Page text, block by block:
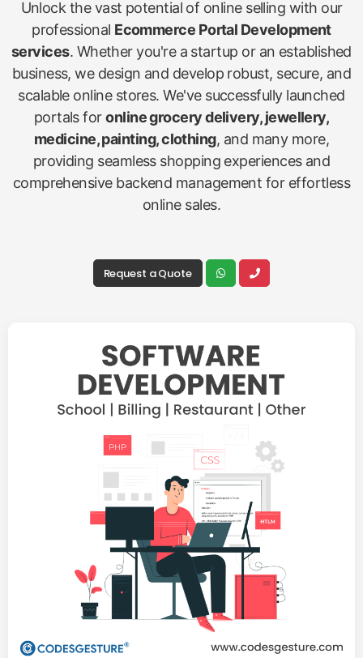
Unlock the vast potential of online selling with our
professional Ecommerce Portal Development
services. Whether you're a startup or an established
business, we design and develop robust, secure, and
scalable online stores. We've successfully launched
portals foronline grocery delivery, jewellery,
medicine, painting, clothing, and many more,
providing seamless shopping experiences and
comprehensive backend management for effortless
online sales.
Request a Quote